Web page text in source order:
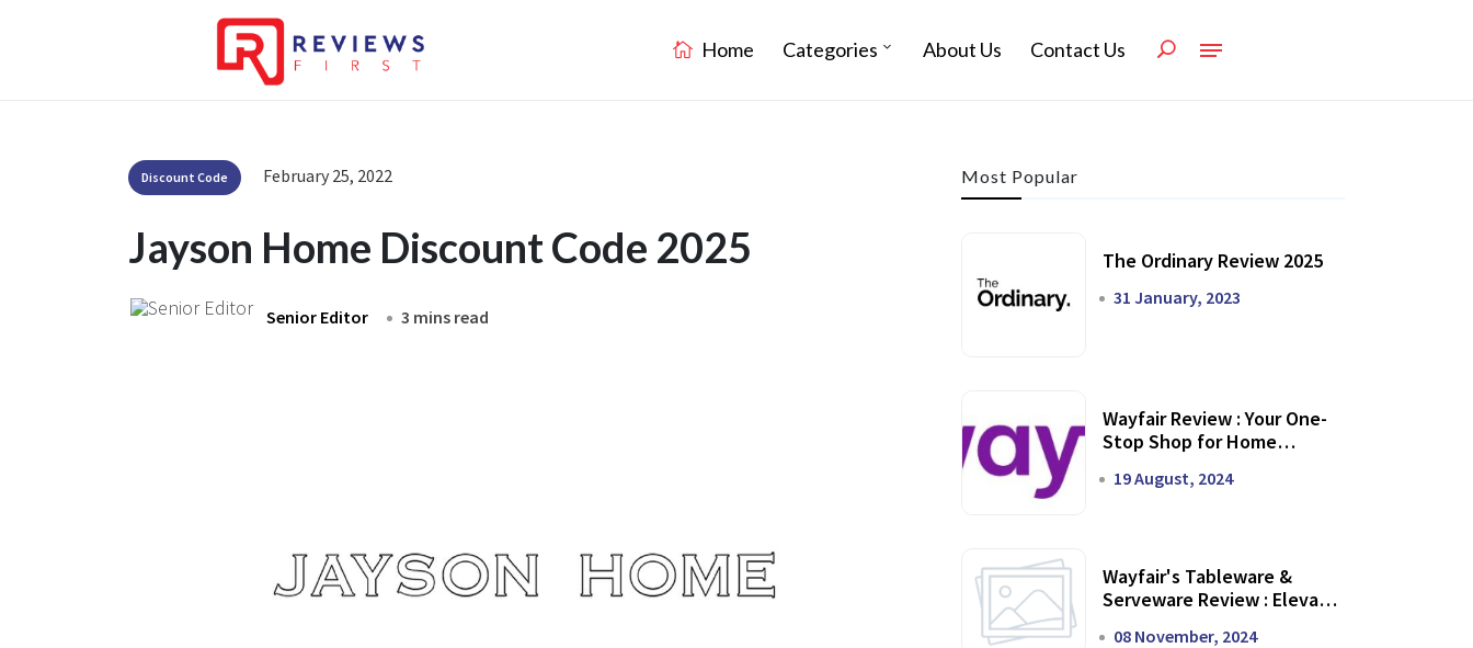
Home Categories About Us Contact Us
Discount Code February 25, 2022
Jayson Home Discount Code 2025
Senior Editor 3 mins read
Most Popular
The Ordinary Review 2025
31 January, 2023
Wayfair Review : Your One-
Stop Shop for Home
19 August, 2024
Wayfair's Tableware &
Serveware Review : Elevate
08 November, 2024